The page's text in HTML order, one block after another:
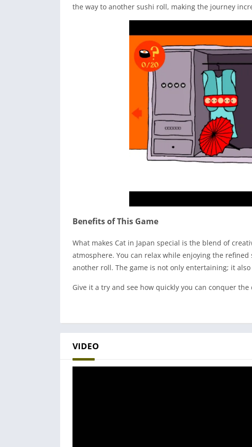
the way to another sushi roll, making the journey
Benefits of This Game
What makes Cat in Japan special is the blend of
atmosphere. You can relax while enjoying the
another roll. The game is not only entertaining; it
Give it a try and see how quickly you can conquer the
VIDEO